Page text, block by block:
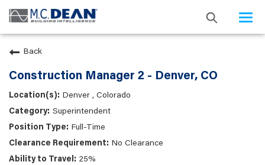
Back
Construction Manager 2 - Denver, CO
Denver , Colorado
Superintendent
Full-Time
No Clearance
25%